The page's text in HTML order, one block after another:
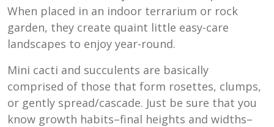
When placed in an indoor terrarium or rock
garden, they create quaint little easy-care
landscapes to enjoy year-round.
Mini cacti and succulents are basically
comprised of those that form rosettes, clumps,
or gently spread/cascade. Just be sure that you
know growth habits–final heights and widths–